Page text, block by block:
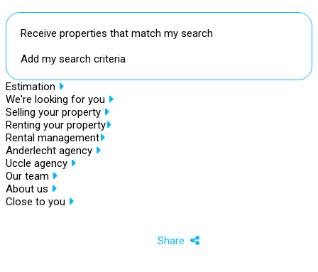
Receive properties that match my search
Add my search criteria
Estimation
We're looking for you
Selling your property
Renting your property
Rental management
Anderlecht agency
Uccle agency
Our team
About us
Close to you
Share